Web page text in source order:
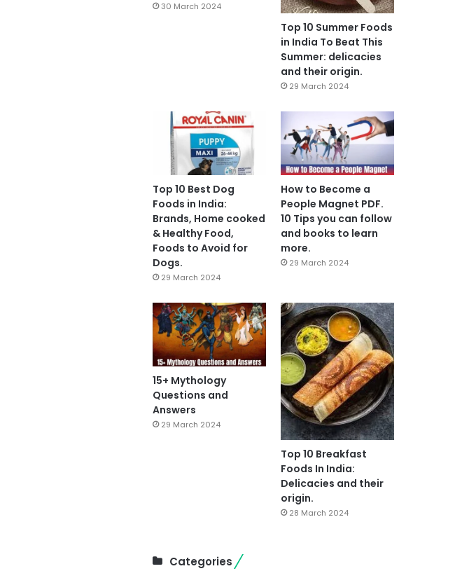
30 March 2024
Top 10 Summer Foods
in India To Beat This
Summer: delicacies
and their origin.
29 March 2024
Top 10 Best Dog
Foods in India:
Brands, Home cooked
& Healthy Food,
Foods to Avoid for
Dogs.
29 March 2024
How to Become a
People Magnet PDF.
10 Tips you can follow
and books to learn
more.
29 March 2024
15+ Mythology
Questions and
Answers
29 March 2024
Top 10 Breakfast
Foods In India:
Delicacies and their
origin.
28 March 2024
Categories